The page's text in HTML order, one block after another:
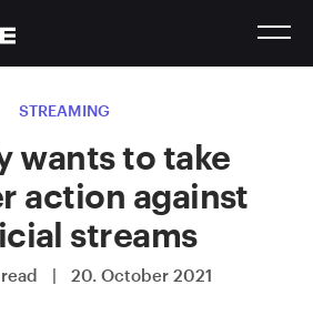
STREAMING
wants to take
action against
streams
| 20. October 2021